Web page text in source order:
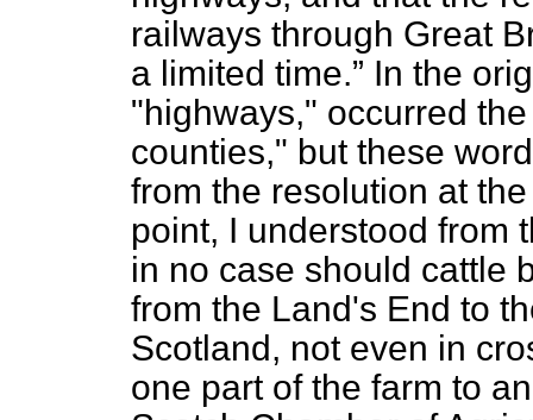
railways through Great
a limited time.
In the
"highways," occurred
counties," but these
from the resolution at
point, I understood from
in no case should cattle
from the Land's End to
Scotland, not even in
one part of the farm to